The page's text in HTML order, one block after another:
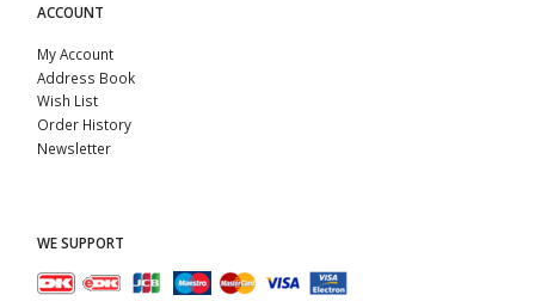
ACCOUNT
My Account
Address Book
Wish List
Order History
Newsletter
WE SUPPORT